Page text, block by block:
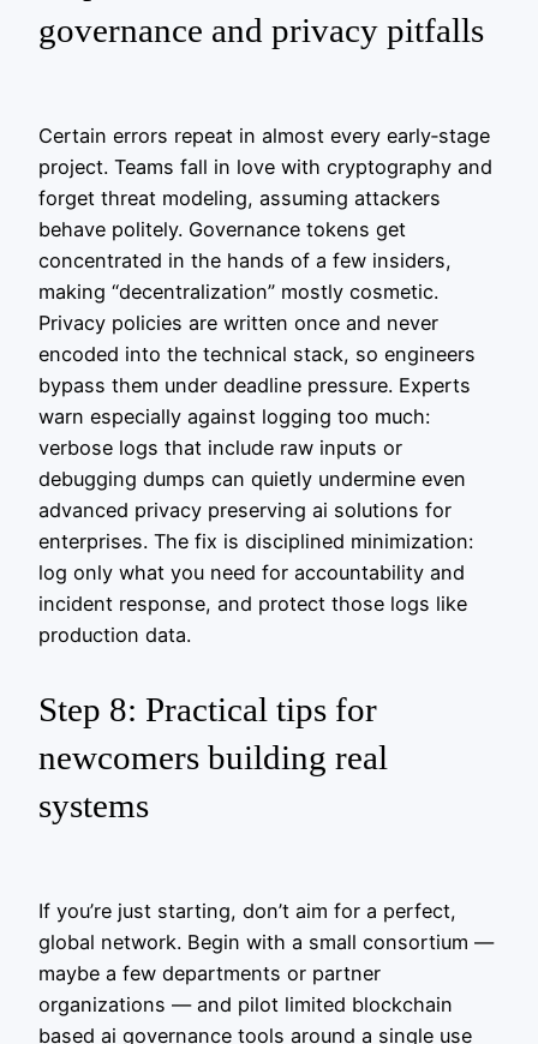
governance and privacy pitfalls
Certain errors repeat in almost every early‑stage
project. Teams fall in love with cryptography and
forget threat modeling, assuming attackers
behave politely. Governance tokens get
concentrated in the hands of a few insiders,
making “decentralization” mostly cosmetic.
Privacy policies are written once and never
encoded into the technical stack, so engineers
bypass them under deadline pressure. Experts
warn especially against logging too much:
verbose logs that include raw inputs or
debugging dumps can quietly undermine even
advanced privacy preserving ai solutions for
enterprises. The fix is disciplined minimization:
log only what you need for accountability and
incident response, and protect those logs like
production data.
Step 8: Practical tips for
newcomers building real
systems
If you’re just starting, don’t aim for a perfect,
global network. Begin with a small consortium —
maybe a few departments or partner
organizations — and pilot limited blockchain
based ai governance tools around a single use